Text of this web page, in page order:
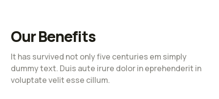
Our Benefits
It has survived not only five centuries em simply
dummy text. Duis aute irure dolor in eprehenderit in
voluptate velit esse cillum.